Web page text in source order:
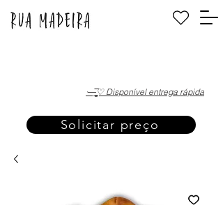
·—̳͟͞͞♡ Disponível entrega rápida
Solicitar preço